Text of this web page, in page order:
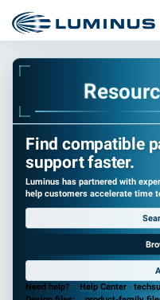
Resourc
Find compatible
support faster.
Luminus has partnered with
help customers accelerate time
Need help?
Help Center ·